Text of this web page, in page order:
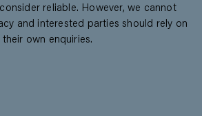
reliable. However, we cannot
and interested parties should rely on
their own enquiries.